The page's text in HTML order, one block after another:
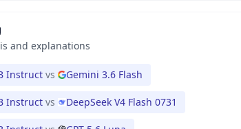
and explanations
Instruct vs Gemini 3.6 Flash
Instruct vs DeepSeek V4 Flash 0731